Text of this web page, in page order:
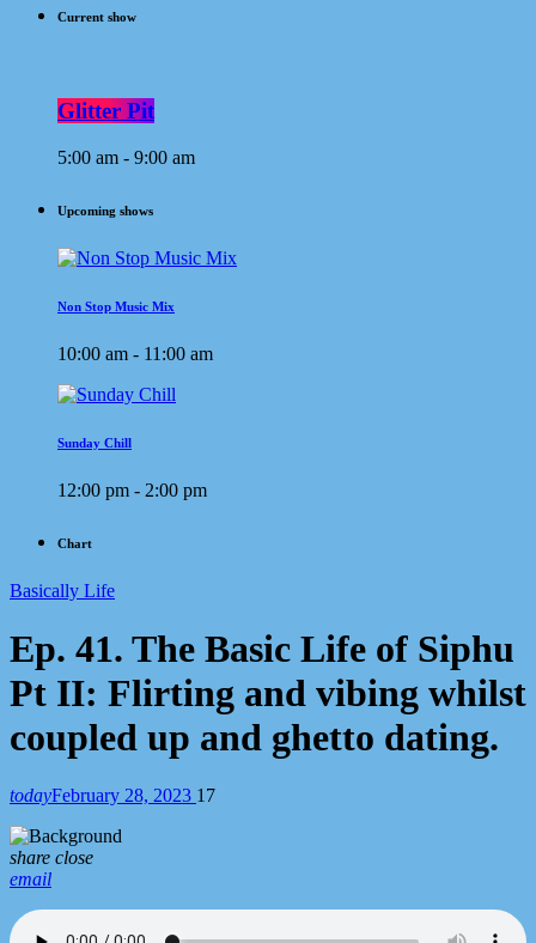
Current show
Glitter Pit
5:00 am - 9:00 am
Upcoming shows
Non Stop Music Mix
10:00 am - 11:00 am
Sunday Chill
12:00 pm - 2:00 pm
Chart
Basically Life
Ep. 41. The Basic Life of Siphu
Pt II: Flirting and vibing whilst
coupled up and ghetto dating.
todayFebruary 28, 2023 17
share close
email